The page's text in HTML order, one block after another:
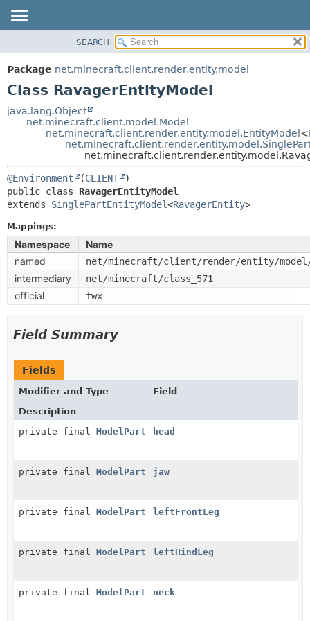
PACKAGE
CLASS
TREE
HELP
SUMMARY:
NESTED
METHOD
DETAIL:
METHOD
SEARCH
Package net.minecraft.client.render.entity.model
Class RavagerEntityModel
java.lang.Object
net.minecraft.client.model.Model
net.minecraft.client.render.entity.model.EntityModel<
@Environment (CLIENT
public class RavagerEntityModel
extends SinglePartEntityModel<RavagerEntity>
Mappings:
Namespace
Name
named
net/minecraft/client/render/entity/model/
intermediary net/minecraft/class_571
official fwx
Field Summary
Fields
Modifier and Type
Field
Description
private final ModelPart head
private final ModelPart jaw
private final ModelPart leftFrontLeg
private final ModelPart leftHindLeg
private final ModelPart neck